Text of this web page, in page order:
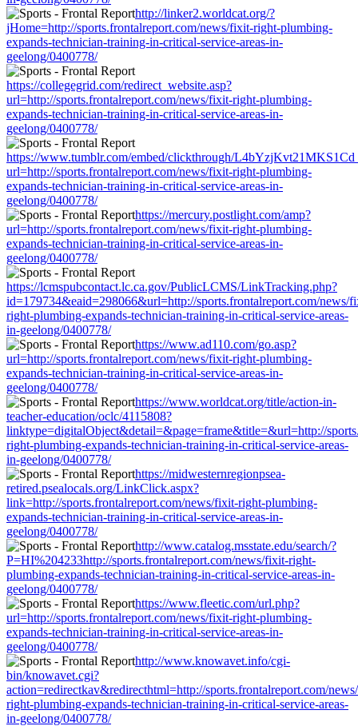
http://linker2.worldcat.org/?
jHome=http://sports.frontalreport.com/news/fixit-right-plumbing-
expands-technician-training-in-critical-service-areas-in-
geelong/0400778/
https://collegegrid.com/redirect_website.asp?
url=http://sports.frontalreport.com/news/fixit-right-plumbing-
expands-technician-training-in-critical-service-areas-in-
geelong/0400778/
https://www.tumblr.com/embed/clickthrough/
url=http://sports.frontalreport.com/news/fixit-right-plumbing-
expands-technician-training-in-critical-service-areas-in-
geelong/0400778/
https://mercury.postlight.com/amp?
url=http://sports.frontalreport.com/news/fixit-right-plumbing-
expands-technician-training-in-critical-service-areas-in-
geelong/0400778/
https://lcmspubcontact.lc.ca.gov/PublicLCMS/LinkTracking.php?
id=179734&eaid=298066&url=http://sports.frontalreport.com/news/
right-plumbing-expands-technician-training-in-critical-service-areas-
in-geelong/0400778/
https://www.ad110.com/go.asp?
url=http://sports.frontalreport.com/news/fixit-right-plumbing-
expands-technician-training-in-critical-service-areas-in-
geelong/0400778/
https://www.worldcat.org/title/action-in-
teacher-education/oclc/4115808?
linktype=digitalObject&detail=&page=frame&title=&url=http://
right-plumbing-expands-technician-training-in-critical-service-areas-
in-geelong/0400778/
https://midwesternregionpsea-
retired.psealocals.org/LinkClick.aspx?
link=http://sports.frontalreport.com/news/fixit-right-plumbing-
expands-technician-training-in-critical-service-areas-in-
geelong/0400778/
http://www.catalog.msstate.edu/search/?
P=HI%204233http://sports.frontalreport.com/news/fixit-right-
plumbing-expands-technician-training-in-critical-service-areas-in-
geelong/0400778/
https://www.fleetic.com/url.php?
url=http://sports.frontalreport.com/news/fixit-right-plumbing-
expands-technician-training-in-critical-service-areas-in-
geelong/0400778/
http://www.knowavet.info/cgi-
bin/knowavet.cgi?
action=redirectkav&redirecthtml=http://sports.frontalreport.com/
right-plumbing-expands-technician-training-in-critical-service-areas-
in-geelong/0400778/